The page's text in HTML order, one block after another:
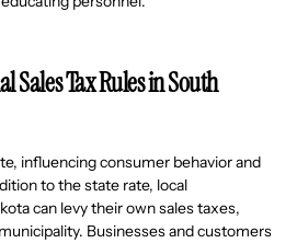
Sales Tax Rules in South
influencing consumer behavior and
to the state rate, local
can levy their own sales taxes,
Businesses and customers